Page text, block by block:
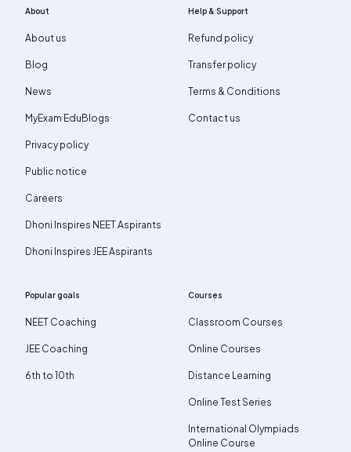
About
About us
Blog
News
MyExam EduBlogs
Privacy policy
Public notice
Careers
Dhoni Inspires NEET Aspirants
Dhoni Inspires JEE Aspirants
Help & Support
Refund policy
Transfer policy
Terms & Conditions
Contact us
Popular goals
NEET Coaching
JEE Coaching
6th to 10th
Courses
Classroom Courses
Online Courses
Distance Learning
Online Test Series
International Olympiads
Online Course